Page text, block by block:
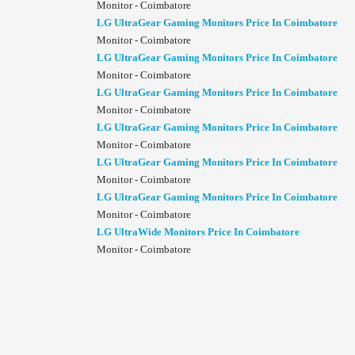
Monitor - Coimbatore
LG UltraGear Gaming Monitors Price In Coimbatore
Monitor - Coimbatore
LG UltraGear Gaming Monitors Price In Coimbatore
Monitor - Coimbatore
LG UltraGear Gaming Monitors Price In Coimbatore
Monitor - Coimbatore
LG UltraGear Gaming Monitors Price In Coimbatore
Monitor - Coimbatore
LG UltraGear Gaming Monitors Price In Coimbatore
Monitor - Coimbatore
LG UltraGear Gaming Monitors Price In Coimbatore
Monitor - Coimbatore
LG UltraWide Monitors Price In Coimbatore
Monitor - Coimbatore